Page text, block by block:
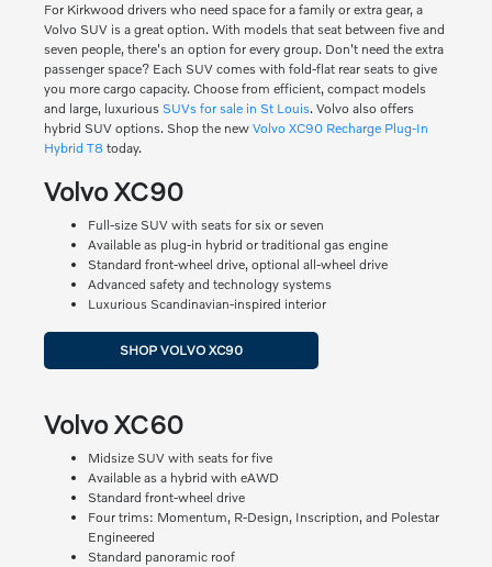
For Kirkwood drivers who need space for a family or extra gear, a
Volvo SUV is a great option. With models that seat between five and
seven people, there's an option for every group. Don't need the extra
passenger space? Each SUV comes with fold-flat rear seats to give
you more cargo capacity. Choose from efficient, compact models
and large, luxurious SUVs for sale in St Louis. Volvo also offers
hybrid SUV options. Shop the new Volvo XC90 Recharge Plug-In
Hybrid T8 today.
Volvo XC90
Full-size SUV with seats for six or seven
Available as plug-in hybrid or traditional gas engine
Standard front-wheel drive, optional all-wheel drive
Advanced safety and technology systems
Luxurious Scandinavian-inspired interior
SHOP VOLVO XC90
Volvo XC60
Midsize SUV with seats for five
Available as a hybrid with eAWD
Standard front-wheel drive
Four trims: Momentum, R-Design, Inscription, and Polestar
Engineered
Standard panoramic roof